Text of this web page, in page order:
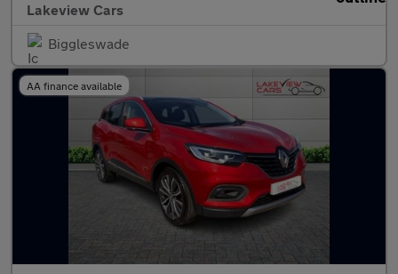
Lakeview Cars
Biggleswade
AA finance available